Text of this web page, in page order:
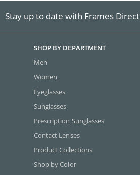
Stay up to date with Frames Direct
SHOP BY DEPARTMENT
Men
Women
Eyeglasses
Sunglasses
Prescription Sunglasses
Contact Lenses
Product Collections
Shop by Color